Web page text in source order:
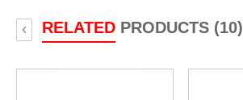
RELATEDPRODUCTS (10)
‹